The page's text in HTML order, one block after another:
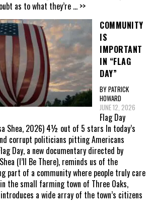
as to what they’re ... >>
COMMUNITY
IS
IMPORTANT
IN “FLAG
DAY”
BY PATRICK
HOWARD
JUNE 12, 2026
Flag Day
Shea, 2026) 4½ out of 5 stars In today’s
corrupt politicians pitting Americans
Day, a new documentary directed by
(I’ll Be There), reminds us of the
part of a community where people truly care
the small farming town of Three Oaks,
a wide array of the town’s citizens